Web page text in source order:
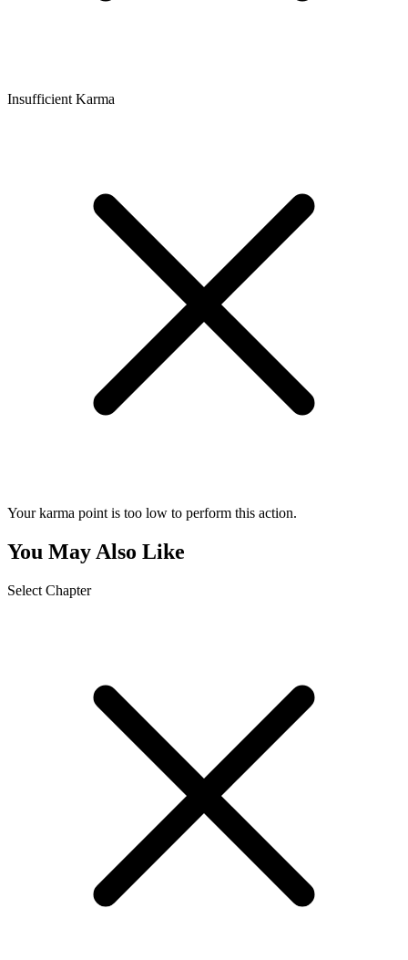
Insufficient Karma
Your karma point is too low to perform this action.
You May Also Like
Select Chapter